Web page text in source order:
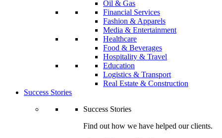
Oil & Gas
Financial Services
Fashion & Apparels
Media & Entertainment
Healthcare
Food & Beverages
Hospitality & Travel
Education
Logistics & Transport
Real Estate & Construction
Success Stories
Success Stories
Find out how we have helped our clients.